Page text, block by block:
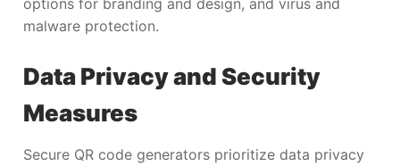
malware protection.
Data Privacy and Security
Measures
Secure QR code generators prioritize data privacy